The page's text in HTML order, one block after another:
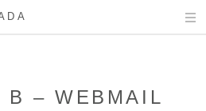
B – WEBMAIL